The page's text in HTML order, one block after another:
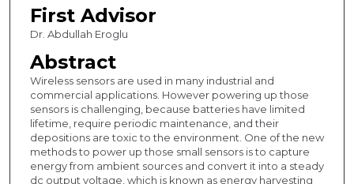
First Advisor
Dr. Abdullah Eroglu
Abstract
Wireless sensors are used in many industrial and
commercial applications. However powering up those
sensors is challenging, because batteries have limited
lifetime, require periodic maintenance, and their
depositions are toxic to the environment. One of the new
methods to power up those small sensors is to capture
energy from ambient sources and convert it into a steady
dc output voltage, which is known as energy harvesting